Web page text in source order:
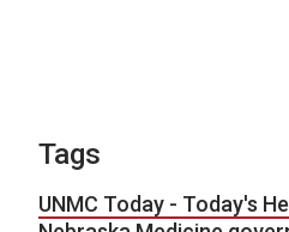
Tags
UNMC Today - Today's